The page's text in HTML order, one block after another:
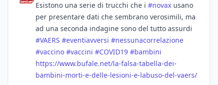
Esistono una serie di trucchi che i #novax usano
per presentare dati che sembrano verosimili, ma
ad una seconda indagine sono del tutto assurdi
#VAERS #eventiavversi #nessunacorrelazione
#vaccino #vaccini #COVID19 #bambini
https://www.bufale.net/la-falsa-tabella-dei-
bambini-morti-e-delle-lesioni-e-labuso-del-vaers/